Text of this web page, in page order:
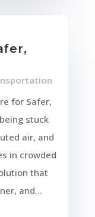
for Safer,
stuck
air, and
in crowded
that
and...